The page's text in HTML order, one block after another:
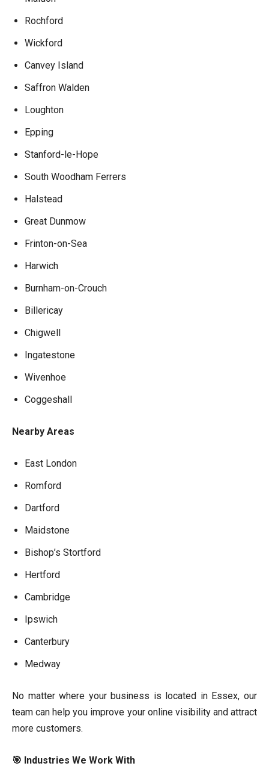
Rochford
Wickford
Canvey Island
Saffron Walden
Loughton
Epping
Stanford-le-Hope
South Woodham Ferrers
Halstead
Great Dunmow
Frinton-on-Sea
Harwich
Burnham-on-Crouch
Billericay
Chigwell
Ingatestone
Wivenhoe
Coggeshall
Nearby Areas
East London
Romford
Dartford
Maidstone
Bishop’s Stortford
Hertford
Cambridge
Ipswich
Canterbury
Medway
No matter where your business is located in Essex, our
team can help you improve your online visibility and attract
more customers.
🎯 Industries We Work With